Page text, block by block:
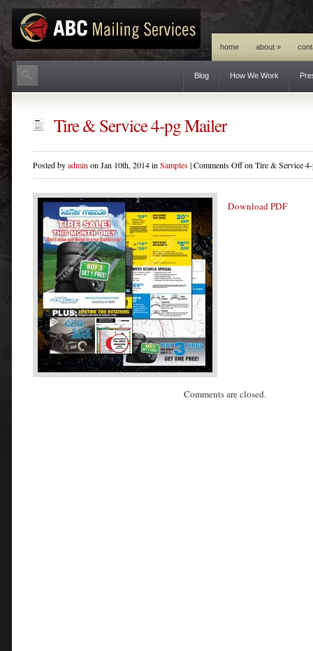
home about »
Blog How We Work
Tire & Service 4-pg Mailer
Posted byadmin on Jan 10th, 2014 in Samples|Comments Offon Tire & Service
Download PDF
Comments are closed.